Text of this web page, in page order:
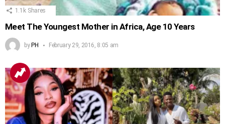
1.1k Shares
Meet The Youngest Mother in Africa, Age 10 Years
by PH February 29, 2016, 8:05 am